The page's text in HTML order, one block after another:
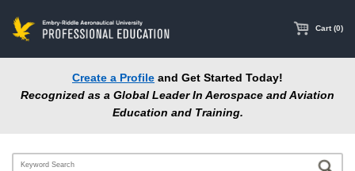
content
Cart (0)
Create a Profile and Get Started Today!
Recognized as a Global Leader In Aerospace and Aviation
Education and Training.